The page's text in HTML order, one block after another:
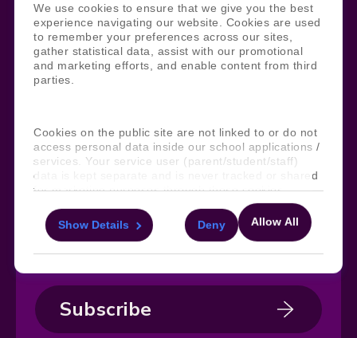
We use cookies to ensure that we give you the best
experience navigating our website. Cookies are used
to remember your preferences across our sites,
gather statistical data, assist with our promotional
and marketing efforts, and enable content from third
parties.
Cookies on the public site are not linked to or do not
access personal data inside our school applications /
services. Your service user (parent/student/staff)
data is kept separate and is never tracked or shared
for marketing purposes through these cookies.
For more information about the cookies, as well as
the domains your consent applies to, please click
Allow All
Show Details Deny
Legal Site Information
Policy
Social
Subscribe to our newsletter
Keep ahead with the latest from Faria
Subscribe